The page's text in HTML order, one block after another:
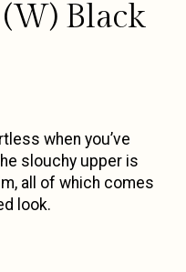
Black
when you’ve
slouchy upper is
all of which comes
look.